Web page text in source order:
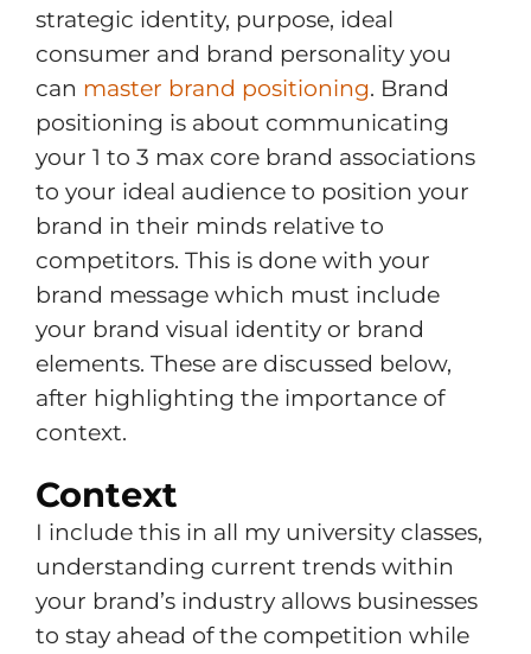
strategic identity, purpose, ideal
consumer and brand personality you
can master brand positioning. Brand
positioning is about communicating
your 1 to 3 max core brand associations
to your ideal audience to position your
brand in their minds relative to
competitors. This is done with your
brand message which must include
your brand visual identity or brand
elements. These are discussed below,
after highlighting the importance of
context.
Context
I include this in all my university classes,
understanding current trends within
your brand’s industry allows businesses
to stay ahead of the competition while